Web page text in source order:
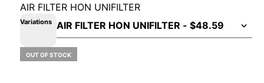
AIR FILTER HON UNIFILTER
Variations
OUT OF STOCK